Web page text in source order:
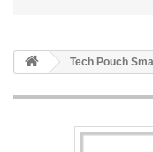
Tech Pouch